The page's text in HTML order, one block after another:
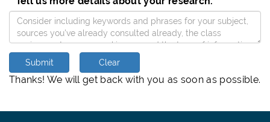
Submit Clear
Thanks! We will get back with you as soon as possible.